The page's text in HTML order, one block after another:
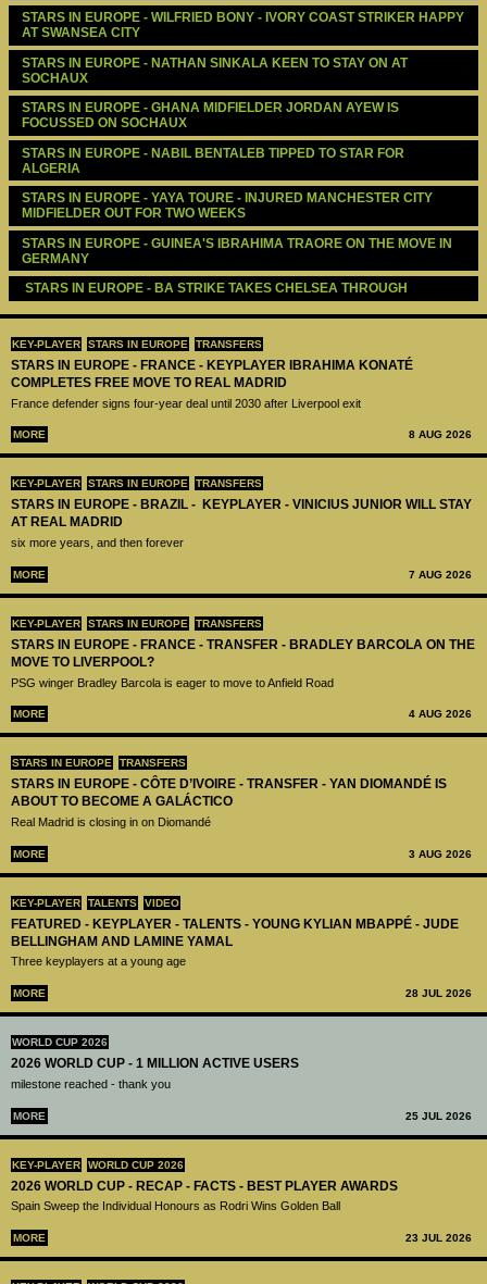
KEY-PLAYER STARS IN EUROPE TRANSFERS
STARS IN EUROPE - FRANCE - KEYPLAYER IBRAHIMA KONATÉ
COMPLETES FREE MOVE TO REAL MADRID
France defender signs four-year deal until 2030 after Liverpool exit
MORE 8 AUG 2026
KEY-PLAYER STARS IN EUROPE TRANSFERS
STARS IN EUROPE - BRAZIL - KEYPLAYER - VINICIUS JUNIOR WILL STAY
AT REAL MADRID
six more years, and then forever
MORE 7 AUG 2026
KEY-PLAYER STARS IN EUROPE TRANSFERS
STARS IN EUROPE - FRANCE - TRANSFER - BRADLEY BARCOLA ON THE
MOVE TO LIVERPOOL?
PSG winger Bradley Barcola is eager to move to Anfield Road
MORE 4 AUG 2026
STARS IN EUROPE TRANSFERS
STARS IN EUROPE - CÔTE D’IVOIRE - TRANSFER - YAN DIOMANDÉ IS
ABOUT TO BECOME A GALÁCTICO
Real Madrid is closing in on Diomandé
MORE 3 AUG 2026
KEY-PLAYER TALENTS VIDEO
FEATURED - KEYPLAYER - TALENTS - YOUNG KYLIAN MBAPPÉ - JUDE
BELLINGHAM AND LAMINE YAMAL
Three keyplayers at a young age
MORE 28 JUL 2026
WORLD CUP 2026
2026 WORLD CUP - 1 MILLION ACTIVE USERS
milestone reached - thank you
MORE 25 JUL 2026
KEY-PLAYER WORLD CUP 2026
2026 WORLD CUP - RECAP - FACTS - BEST PLAYER AWARDS
Spain Sweep the Individual Honours as Rodri Wins Golden Ball
MORE 23 JUL 2026
STARS IN EUROPE - WILFRIED BONY - IVORY COAST STRIKER HAPPY
AT SWANSEA CITY
STARS IN EUROPE - NATHAN SINKALA KEEN TO STAY ON AT
SOCHAUX
STARS IN EUROPE - GHANA MIDFIELDER JORDAN AYEW IS
FOCUSSED ON SOCHAUX
STARS IN EUROPE - NABIL BENTALEB TIPPED TO STAR FOR
ALGERIA
STARS IN EUROPE - YAYA TOURE - INJURED MANCHESTER CITY
MIDFIELDER OUT FOR TWO WEEKS
STARS IN EUROPE - GUINEA'S IBRAHIMA TRAORE ON THE MOVE IN
GERMANY
STARS IN EUROPE - BA STRIKE TAKES CHELSEA THROUGH